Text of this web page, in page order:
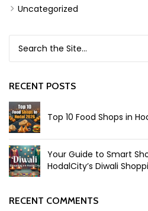
Uncategorized
Search for:
RECENT POSTS
Top 10 Food Shops in
Your Guide to Smart
HodalCity’s Diwali
RECENT COMMENTS